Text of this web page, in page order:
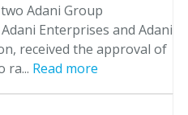
Adani Group
Enterprises and Adani
received the approval of
ra... Read more